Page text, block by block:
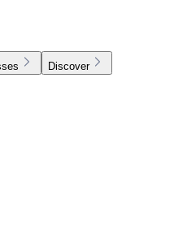
Discover